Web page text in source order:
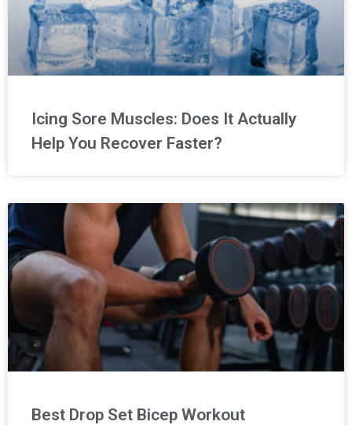
Icing Sore Muscles: Does It Actually
Help You Recover Faster?
Best Drop Set Bicep Workout